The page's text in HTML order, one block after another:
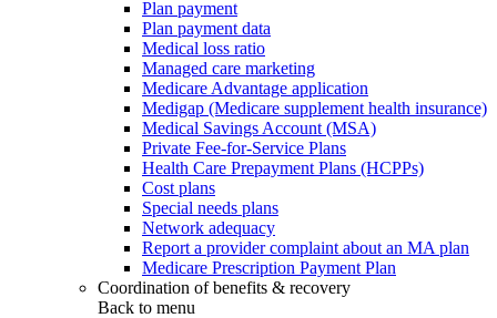
Plan payment
Plan payment data
Medical loss ratio
Managed care marketing
Medicare Advantage application
Medigap (Medicare supplement health insurance)
Medical Savings Account (MSA)
Private Fee-for-Service Plans
Health Care Prepayment Plans (HCPPs)
Cost plans
Special needs plans
Network adequacy
Report a provider complaint about an MA plan
Medicare Prescription Payment Plan
Coordination of benefits & recovery
Back to menu